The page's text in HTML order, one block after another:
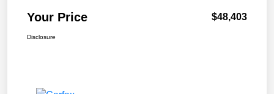
Your Price $48,403
Disclosure